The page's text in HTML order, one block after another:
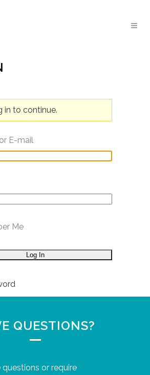
in to continue.
E-mail
Me
QUESTIONS?
or require